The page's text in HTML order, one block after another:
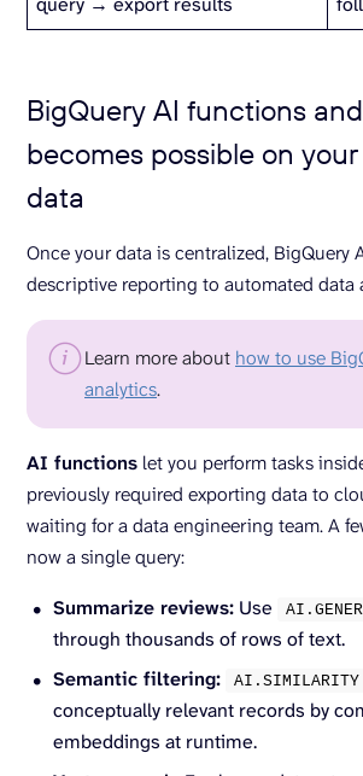
BigQuery AI functions
becomes possible on
data
Once your data is centralized, BigQuery
descriptive reporting to automated data
Learn more about how to use
analytics.
AI functions let you perform tasks
previously required exporting data to
waiting for a data engineering team. A
now a single query:
Summarize reviews: Use AI.
through thousands of rows of text.
Semantic filtering:
AI. SIMILARITY
conceptually relevant records by
embeddings at runtime.